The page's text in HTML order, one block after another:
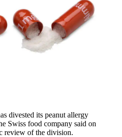
divested its peanut allergy
Swiss food company said on
review of the division.